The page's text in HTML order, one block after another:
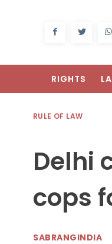
RIGHTS
RULE OF LAW
Delhi
cops
SABRANGINDIA